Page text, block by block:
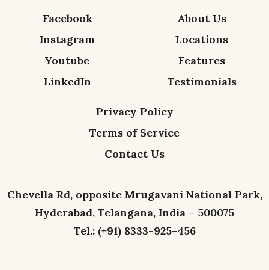
Facebook
Instagram
Youtube
LinkedIn
About Us
Locations
Features
Testimonials
Privacy Policy
Terms of Service
Contact Us
Chevella Rd, opposite Mrugavani National Park,
Hyderabad, Telangana, India – 500075
Tel.: (+91) 8333-925-456